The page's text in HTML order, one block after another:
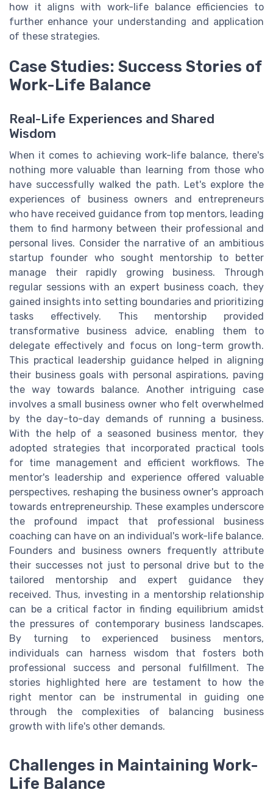
how it aligns with work-life balance efficiencies to
further enhance your understanding and application
of these strategies.
Case Studies: Success Stories of
Work-Life Balance
Real-Life Experiences and Shared
Wisdom
When it comes to achieving work-life balance, there's
nothing more valuable than learning from those who
have successfully walked the path. Let's explore the
experiences of business owners and entrepreneurs
who have received guidance from top mentors, leading
them to find harmony between their professional and
personal lives. Consider the narrative of an ambitious
startup founder who sought mentorship to better
manage their rapidly growing business. Through
regular sessions with an expert business coach, they
gained insights into setting boundaries and prioritizing
tasks effectively. This mentorship provided
transformative business advice, enabling them to
delegate effectively and focus on long-term growth.
This practical leadership guidance helped in aligning
their business goals with personal aspirations, paving
the way towards balance. Another intriguing case
involves a small business owner who felt overwhelmed
by the day-to-day demands of running a business.
With the help of a seasoned business mentor, they
adopted strategies that incorporated practical tools
for time management and efficient workflows. The
mentor's leadership and experience offered valuable
perspectives, reshaping the business owner's approach
towards entrepreneurship. These examples underscore
the profound impact that professional business
coaching can have on an individual's work-life balance.
Founders and business owners frequently attribute
their successes not just to personal drive but to the
tailored mentorship and expert guidance they
received. Thus, investing in a mentorship relationship
can be a critical factor in finding equilibrium amidst
the pressures of contemporary business landscapes.
By turning to experienced business mentors,
individuals can harness wisdom that fosters both
professional success and personal fulfillment. The
stories highlighted here are testament to how the
right mentor can be instrumental in guiding one
through the complexities of balancing business
growth with life's other demands.
Challenges in Maintaining Work-
Life Balance